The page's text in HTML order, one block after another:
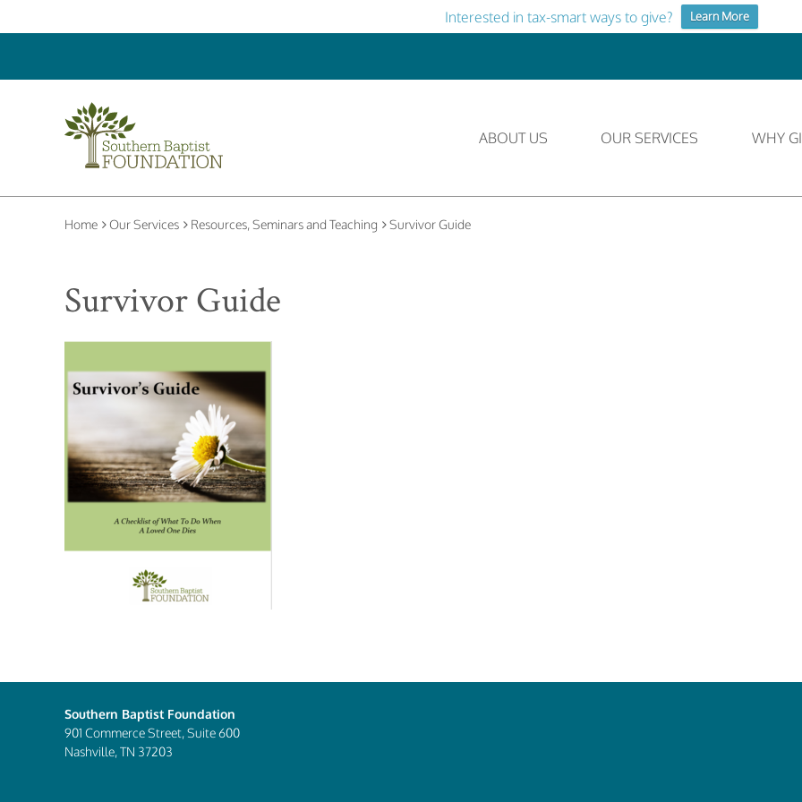
Interested in tax-smart ways to give? Learn More
ABOUT US OUR SERVICES WHY
Home Our Services Resources, Seminars and Teaching Survivor Guide
Survivor Guide
Southern Baptist Foundation
901 Commerce Street, Suite 600
Nashville, TN 37203